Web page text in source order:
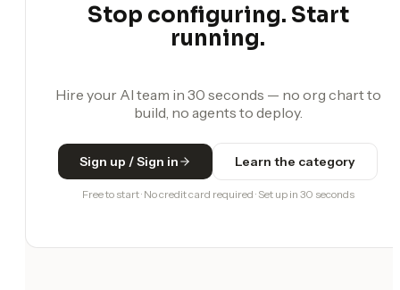
Stop configuring. Start
running.
Hire your AI team in 30 seconds — no org chart to
build, no agents to deploy.
Sign up / Sign in Learn the category
Free to start · No credit card required · Set up in 30 seconds